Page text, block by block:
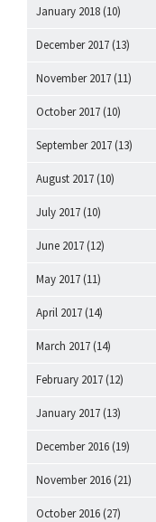
January 2018 (10)
December 2017 (13)
November 2017 (11)
October 2017 (10)
September 2017 (13)
August 2017 (10)
July 2017 (10)
June 2017 (12)
May 2017 (11)
April 2017 (14)
March 2017 (14)
February 2017 (12)
January 2017 (13)
December 2016 (19)
November 2016 (21)
October 2016 (27)